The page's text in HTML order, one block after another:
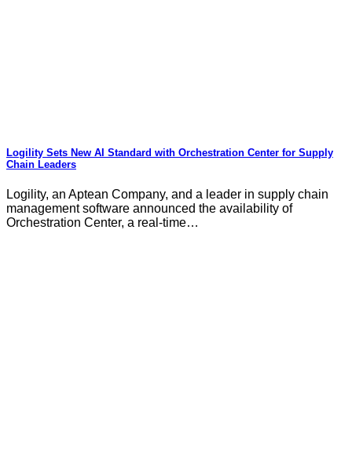
Logility Sets New AI Standard with Orchestration Center for Supply
Chain Leaders
Logility, an Aptean Company, and a leader in supply chain
management software announced the availability of
Orchestration Center, a real-time…